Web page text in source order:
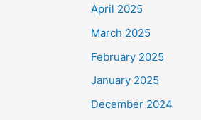
April 2025
March 2025
February 2025
January 2025
December 2024